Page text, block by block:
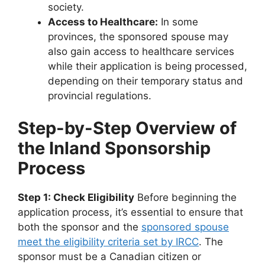
society.
Access to Healthcare: In some
provinces, the sponsored spouse may
also gain access to healthcare services
while their application is being processed,
depending on their temporary status and
provincial regulations.
Step-by-Step Overview of
the Inland Sponsorship
Process
Step 1: Check Eligibility Before beginning the
application process, it’s essential to ensure that
both the sponsor and the sponsored spouse
meet the eligibility criteria set by IRCC. The
sponsor must be a Canadian citizen or